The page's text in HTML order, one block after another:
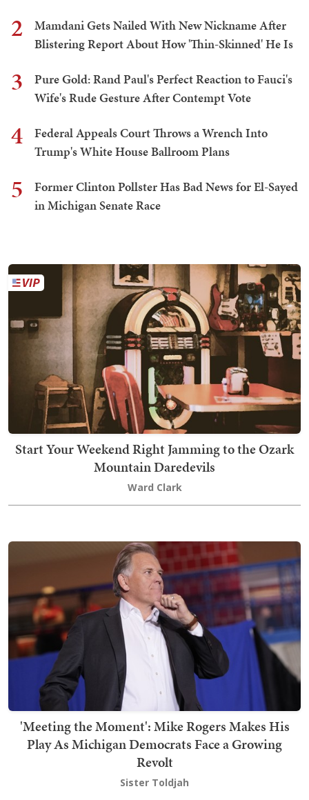
2
Mamdani Gets Nailed With New Nickname After
Blistering Report About How 'Thin-Skinned' He Is
3
Pure Gold: Rand Paul's Perfect Reaction to Fauci's
Wife's Rude Gesture After Contempt Vote
4
Federal Appeals Court Throws a Wrench Into
Trump's White House Ballroom Plans
5
Former Clinton Pollster Has Bad News for El-Sayed
in Michigan Senate Race
Start Your Weekend Right Jamming to the Ozark
Mountain Daredevils
Ward Clark
'Meeting the Moment': Mike Rogers Makes His
Play As Michigan Democrats Face a Growing
Revolt
Sister Toldjah